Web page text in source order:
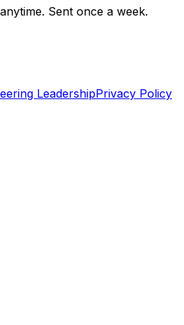
Sent once a week.
LeadershipPrivacy Policy